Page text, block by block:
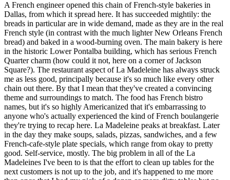
A French engineer opened this chain of French-style bakeries in
Dallas, from which it spread here. It has succeeded mightily: the
breads in particular are in wide demand, made as they are in the real
French style (in contrast with the much lighter New Orleans French
bread) and baked in a wood-burning oven. The main bakery is here
in the historic Lower Pontalba building, which has serious French
Quarter charm (how could it not, here on a corner of Jackson
Square?). The restaurant aspect of La Madeleine has always struck
me as less good, principally because it's so much like every other
chain out there. By that I mean that they've created a convincing
theme and surroundings to match. The food has French bistro
names, but it's so highly Americanized that it's embarrassing to
anyone who's actually experienced the kind of French boulangerie
they're trying to recap here. La Madeleine peaks at breakfast. Later
in the day they make soups, salads, pizzas, sandwiches, and a few
French-cafe-style plate specials, which range from okay to pretty
good. Self-service, mostly. The big problem in all of the La
Madeleines I've been to is that the effort to clean up tables for the
next customers is not up to the job, and it's happened to me more